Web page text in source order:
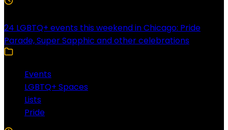
24 LGBTQ+ events this weekend in Chicago: Pride
Parade, Super Sapphic and other celebrations
Events
LGBTQ+ Spaces
Lists
Pride